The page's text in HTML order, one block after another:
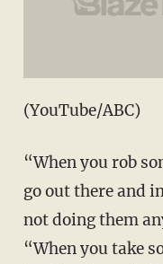
(YouTube/ABC)
“When you rob
go out there and
not doing them
“When you take